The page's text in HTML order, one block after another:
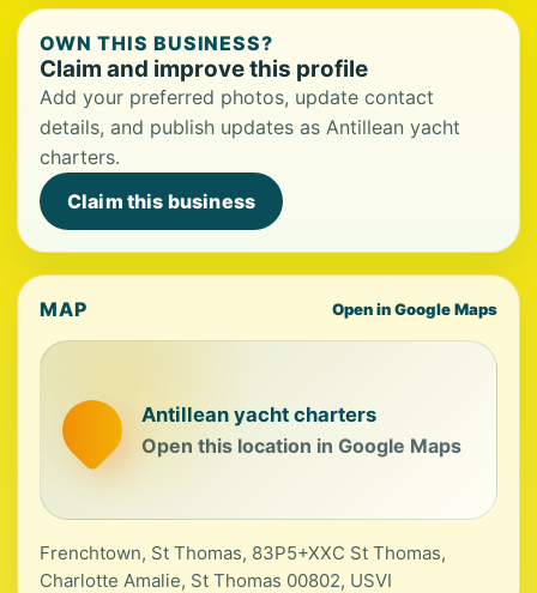
OWN THIS BUSINESS?
Claim and improve this profile
Add your preferred photos, update contact
details, and publish updates as Antillean yacht
charters.
Claim this business
MAP Open in Google Maps
Antillean yacht charters
Open this location in Google Maps
Frenchtown, St Thomas, 83P5+XXC St Thomas,
Charlotte Amalie, St Thomas 00802, USVI